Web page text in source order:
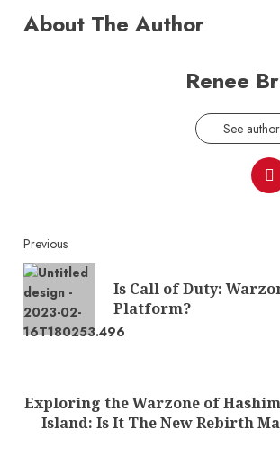
About The Author
Renee
See
Continue
Reading
Previous
Is Call of Duty:
Platform?
Next
post:
Exploring the Warzone of
Island: Is It The New Rebirth